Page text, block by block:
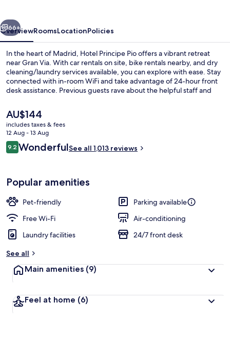
Next
66+
OverviewRoomsLocationPolicies
In the heart of Madrid, Hotel Principe Pio offers a vibrant retreat
near Gran Via. With car rentals on site, bike rentals nearby, and dry
cleaning/laundry services available, you can explore with ease. Stay
connected with in-room WiFi and take advantage of 24-hour front
desk assistance. Previous guests rave about the helpful staff and
The
current
price
is
AU$144
AU$144
includes taxes & fees
12 Aug - 13 Aug
Reviews
9.29.2 out of 10
WonderfulSee all 1,013 reviews
Popular amenities
Pet-friendly
Parking available
Free Wi-Fi
Air-conditioning
Laundry facilities
24/7 front desk
See all
Main amenities (9)
Feel at home (6)